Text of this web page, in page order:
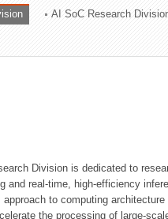
AI SoC Research
Division is dedicated to
and real-time, high-efficiency
to computing
the processing of large-